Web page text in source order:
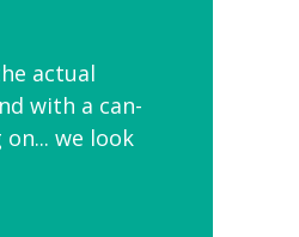
actual
with a can-
we look